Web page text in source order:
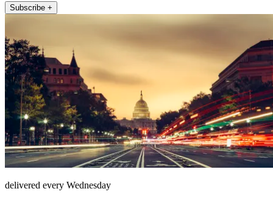
Subscribe +
delivered every Wednesday